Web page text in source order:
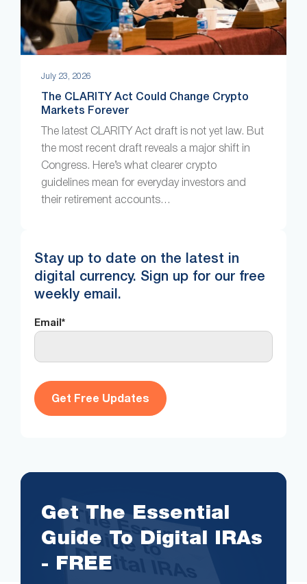
July 23, 2026
The CLARITY Act Could Change Crypto
Markets Forever
The latest CLARITY Act draft is not yet law. But
the most recent draft reveals a major shift in
Congress. Here’s what clearer crypto
guidelines mean for everyday investors and
their retirement accounts…
Stay up to date on the latest in
digital currency. Sign up for our free
weekly email.
Email *
Get The Essential
Guide To Digital IRAs
- FREE